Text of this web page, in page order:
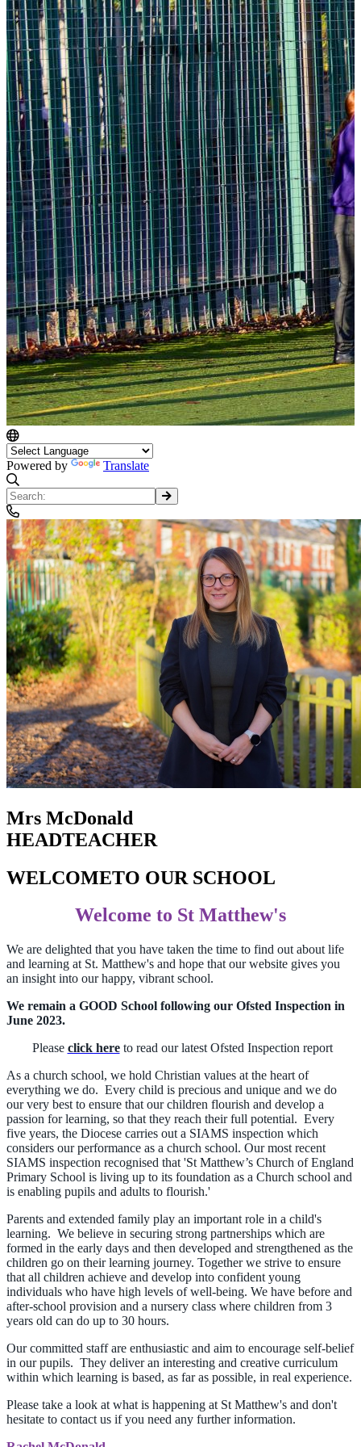
Powered by Translate
Mrs McDonald
HEADTEACHER
WELCOMETO OUR SCHOOL
Welcome to St Matthew's
We are delighted that you have taken the time to find out about life
and learning at St. Matthew's and hope that our website gives you
an insight into our happy, vibrant school.
We remain a GOOD School following our Ofsted Inspection in
June 2023.
Please click here to read our latest Ofsted Inspection report
As a church school, we hold Christian values at the heart of
everything we do. Every child is precious and unique and we do
our very best to ensure that our children flourish and develop a
passion for learning, so that they reach their full potential. Every
five years, the Diocese carries out a SIAMS inspection which
considers our performance as a church school. Our most recent
SIAMS inspection recognised that 'St Matthew’s Church of England
Primary School is living up to its foundation as a Church school and
is enabling pupils and adults to flourish.'
Parents and extended family play an important role in a child's
learning. We believe in securing strong partnerships which are
formed in the early days and then developed and strengthened as the
children go on their learning journey. Together we strive to ensure
that all children achieve and develop into confident young
individuals who have high levels of well-being. We have before and
after-school provision and a nursery class where children from 3
years old can do up to 30 hours.
Our committed staff are enthusiastic and aim to encourage self-belief
in our pupils. They deliver an interesting and creative curriculum
within which learning is based, as far as possible, in real experience.
Please take a look at what is happening at St Matthew's and don't
hesitate to contact us if you need any further information.